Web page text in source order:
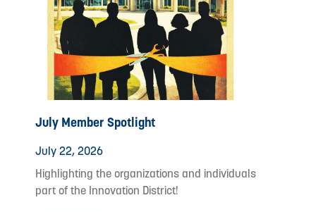
July Member Spotlight
July 22, 2026
Highlighting the organizations and individuals
part of the Innovation District!